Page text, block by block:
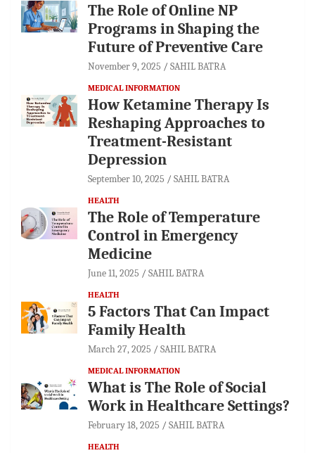
The Role of Online NP
Programs in Shaping the
Future of Preventive Care
November 9, 2025 SAHIL BATRA
MEDICAL INFORMATION
How Ketamine Therapy Is
Reshaping Approaches to
Treatment-Resistant
Depression
September 10, 2025 SAHIL BATRA
HEALTH
The Role of Temperature
Control in Emergency
Medicine
June 11, 2025 SAHIL BATRA
HEALTH
5 Factors That Can Impact
Family Health
March 27, 2025 SAHIL BATRA
MEDICAL INFORMATION
What is The Role of Social
Work in Healthcare Settings?
February 18, 2025 SAHIL BATRA
HEALTH